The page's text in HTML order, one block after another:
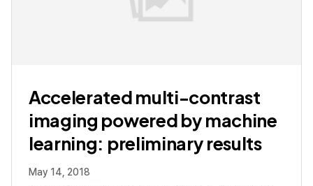
Accelerated multi-contrast
imaging powered by machine
learning: preliminary results
May 14, 2018